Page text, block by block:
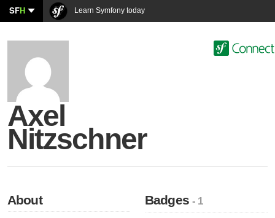
SFH Learn Symfony today
Axel
Nitzschner
About Badges- 1